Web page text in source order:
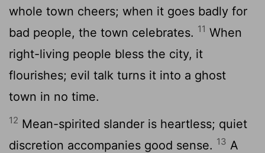
whole town cheers; when it goes badly for
bad people, the town celebrates. 11 When
right-living people bless the city, it
flourishes; evil talk turns it into a ghost
town in no time.
12 Mean-spirited slander is heartless; quiet
discretion accompanies good sense. 13 A